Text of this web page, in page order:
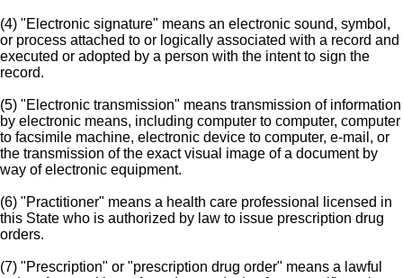
(4) "Electronic signature" means an electronic sound, symbol,
or process attached to or logically associated with a record and
executed or adopted by a person with the intent to sign the
record.
(5) "Electronic transmission" means transmission of information
by electronic means, including computer to computer, computer
to facsimile machine, electronic device to computer, e-mail, or
the transmission of the exact visual image of a document by
way of electronic equipment.
(6) "Practitioner" means a health care professional licensed in
this State who is authorized by law to issue prescription drug
orders.
(7) "Prescription" or "prescription drug order" means a lawful